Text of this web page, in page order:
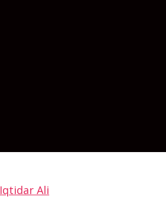
Iqtidar Ali